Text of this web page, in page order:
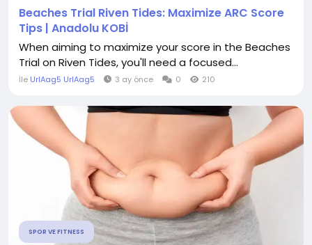
Beaches Trial Riven Tides: Maximize ARC Score
Tips | Anadolu KOBİ
When aiming to maximize your score in the Beaches
Trial on Riven Tides, you'll need a focused...
İle UrlAag5 UrlAag5 3 ay önce 0 210
SPOR VE FITNESS